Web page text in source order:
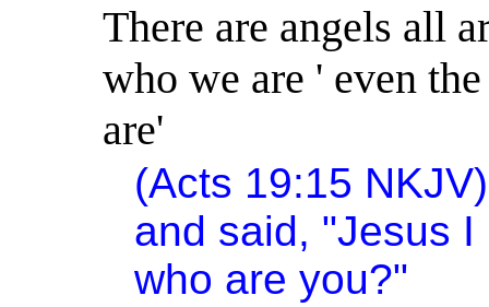
There are angels all
who we are ' even
are'
(Acts 19:15 NKJV)
and said, "Jesus
who are you?"